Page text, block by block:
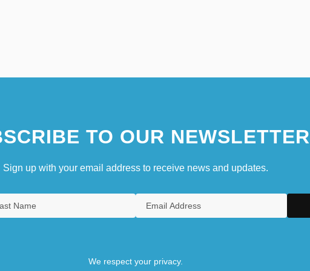
TO OUR NEWSLETTER
Sign up with your email address to receive news and updates.
We respect your privacy.